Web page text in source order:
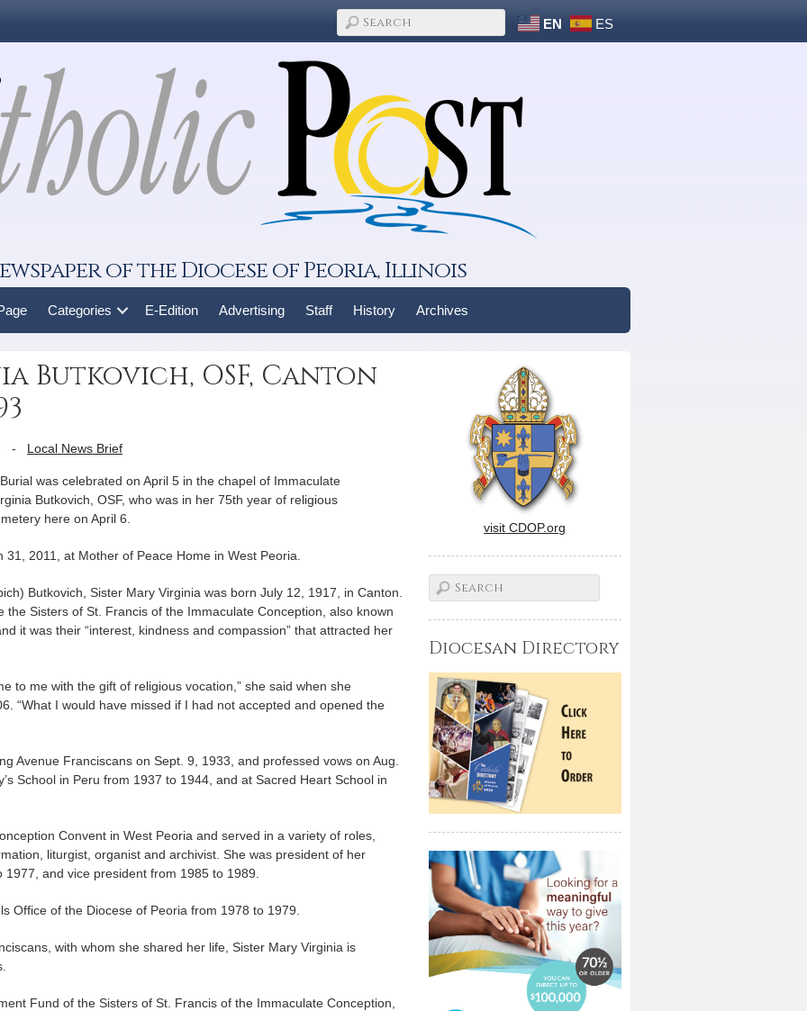
EN ES
of the Diocese of Peoria, Illinois
Categories E-Edition Advertising Staff History Archives
Butkovich, OSF, Canton
- Local News Brief
was celebrated on April 5 in the chapel of Immaculate
Butkovich, OSF, who was in her 75th year of religious
here on April 6.
2011, at Mother of Peace Home in West Peoria.
Butkovich, Sister Mary Virginia was born July 12, 1917, in Canton.
the Sisters of St. Francis of the Immaculate Conception, also known
it was their “interest, kindness and compassion” that attracted her
to me with the gift of religious vocation,” she said when she
“What I would have missed if I had not accepted and opened the
Avenue Franciscans on Sept. 9, 1933, and professed vows on Aug.
School in Peru from 1937 to 1944, and at Sacred Heart School in
Convent in West Peoria and served in a variety of roles,
liturgist, organist and archivist. She was president of her
and vice president from 1985 to 1989.
Office of the Diocese of Peoria from 1978 to 1979.
with whom she shared her life, Sister Mary Virginia is
Fund of the Sisters of St. Francis of the Immaculate Conception,
visit CDOP.org
Diocesan Directory